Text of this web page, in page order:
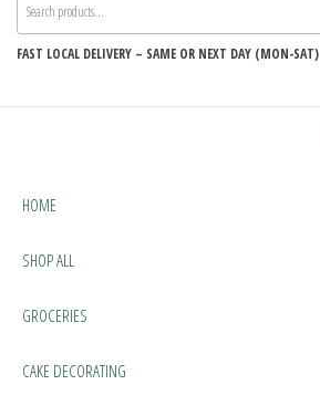
FAST LOCAL DELIVERY – SAME OR NEXT DAY (MON-SAT)
HOME
SHOP ALL
GROCERIES
CAKE DECORATING